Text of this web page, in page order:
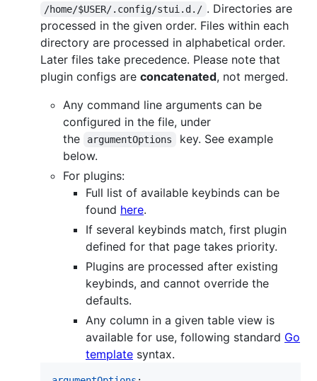
/home/$USER/.config/stui.d./ . Directories are
processed in the given order. Files within each
directory are processed in alphabetical order.
Later files take precedence. Please note that
plugin configs are concatenated, not merged.
Any command line arguments can be
configured in the file, under
the
argumentOptions
key. See example
below.
For plugins:
Full list of available keybinds can be
found here.
If several keybinds match, first plugin
defined for that page takes priority.
Plugins are processed after existing
keybinds, and cannot override the
defaults.
Any column in a given table view is
available for use, following standard Go
template syntax.